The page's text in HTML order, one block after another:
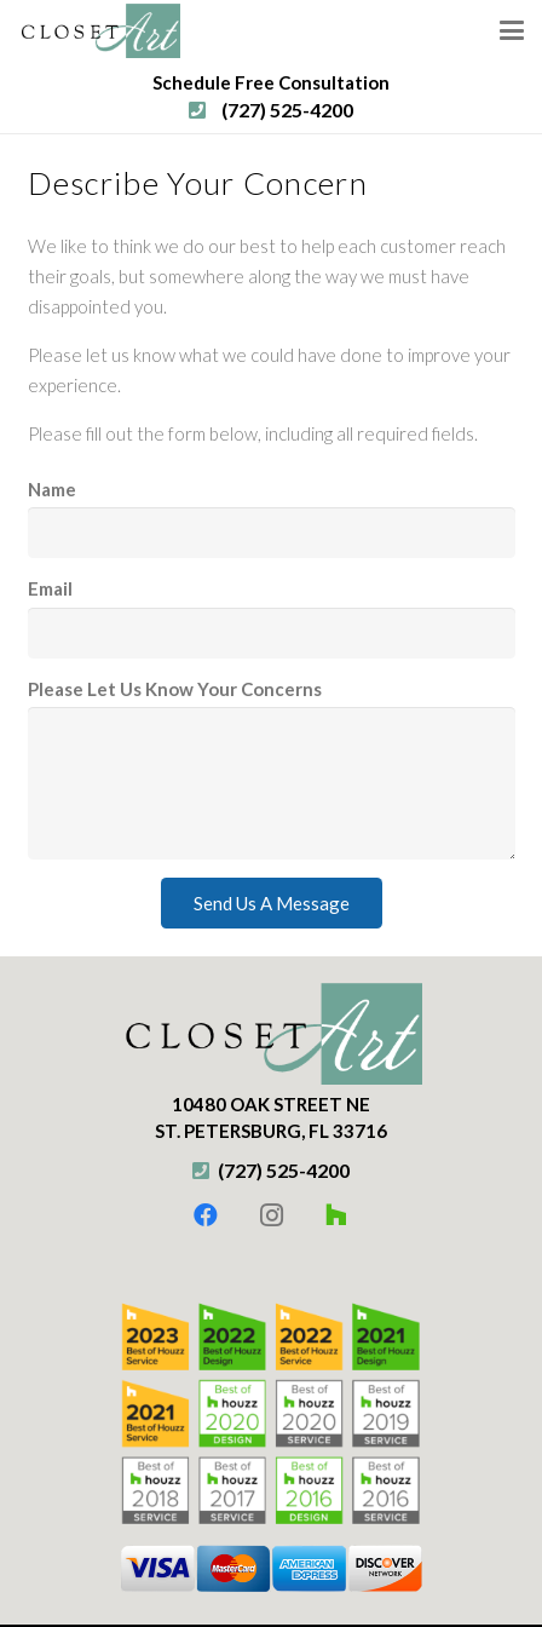
Schedule Free Consultation
(727) 525-4200
Describe Your Concern
We like to think we do our best to help each customer reach
their goals, but somewhere along the way we must have
disappointed you.
Please let us know what we could have done to improve your
experience.
Please fill out the form below, including all required fields.
Name
Email
Please Let Us Know Your Concerns
Send Us A Message
10480 OAK STREET NE
ST. PETERSBURG, FL 33716
(727) 525-4200